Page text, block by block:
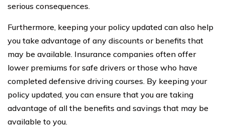
serious consequences.
Furthermore, keeping your policy updated can also help
you take advantage of any discounts or benefits that
may be available. Insurance companies often offer
lower premiums for safe drivers or those who have
completed defensive driving courses. By keeping your
policy updated, you can ensure that you are taking
advantage of all the benefits and savings that may be
available to you.